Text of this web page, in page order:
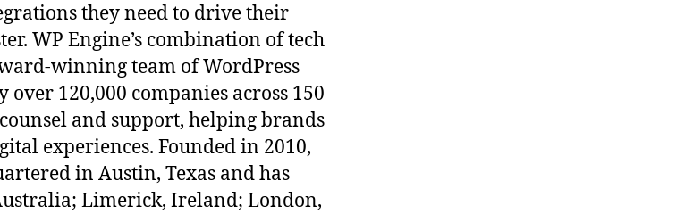
they need to drive their
WP Engine’s combination of tech
winning team of WordPress
over 120,000 companies across 150
and support, helping brands
experiences. Founded in 2010,
in Austin, Texas and has
Limerick, Ireland; London,